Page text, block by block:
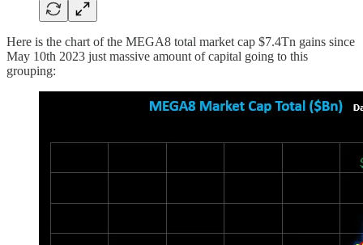
Here is the chart of the MEGA8 total market cap $7.4Tn gains since
May 10th 2023 just massive amount of capital going to this
grouping: